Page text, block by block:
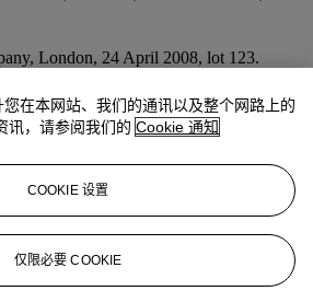
London, 24 April 2008, lot 123.
Italy, 1960
在本网站、我们的通讯以及整个网路上的
讯，请参阅我们的 Cookie 通知
COOKIE 设置
仅限必要 COOKIE